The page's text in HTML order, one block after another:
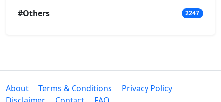
#Others 2247
About Terms & Conditions
Privacy Policy